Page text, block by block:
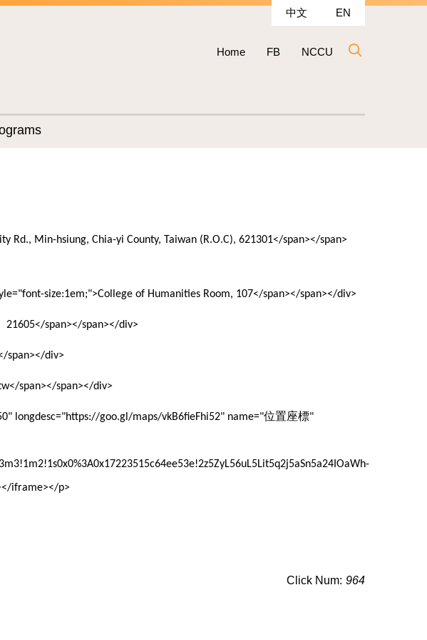
Home FB NCCU
中文 EN
Rd., Min-hsiung, Chia-yi County, Taiwan (R.O.C), 621301</span></span>
size:1em;">College of Humanities Room, 107</span></span></div>
21605</span></span></div>
span></div>
span></span></div>
longdesc="https://goo.gl/maps/vkB6fieFhi52" name="位置座標"
iframe></p>
Click Num: 964